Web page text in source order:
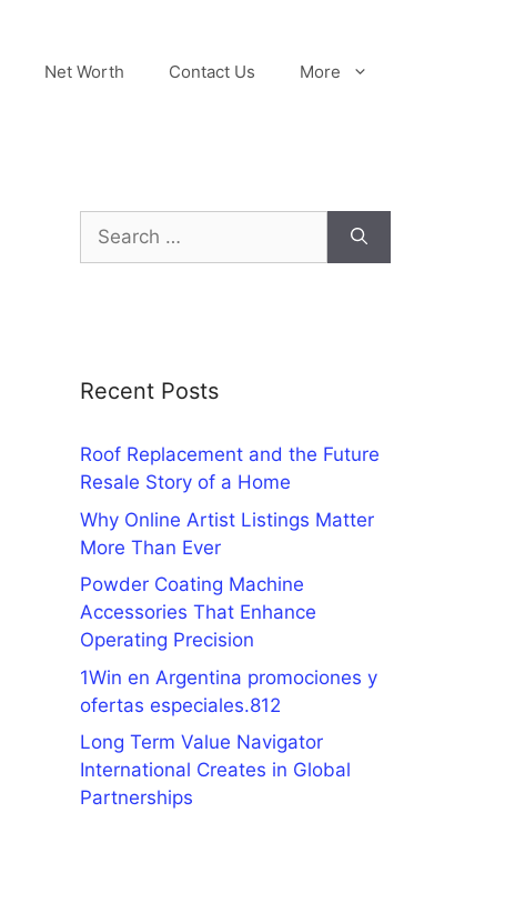
Net Worth Contact Us More
Search
for:
Recent Posts
Roof Replacement and the Future
Resale Story of a Home
Why Online Artist Listings Matter
More Than Ever
Powder Coating Machine
Accessories That Enhance
Operating Precision
1Win en Argentina promociones y
ofertas especiales.812
Long Term Value Navigator
International Creates in Global
Partnerships